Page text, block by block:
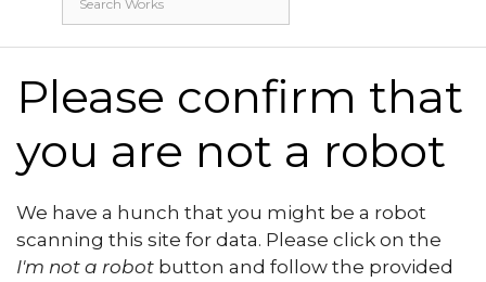
Please confirm that
you are not a robot
We have a hunch that you might be a robot
scanning this site for data. Please click on the
I'm not a robot button and follow the provided